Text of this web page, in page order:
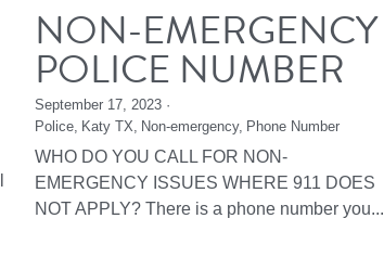
NON-EMERGENCY
POLICE NUMBER
September 17, 2023 ·
Police, Katy TX, Non-emergency, Phone Number
WHO DO YOU CALL FOR NON-
EMERGENCY ISSUES WHERE 911 DOES
NOT APPLY? There is a phone number you...